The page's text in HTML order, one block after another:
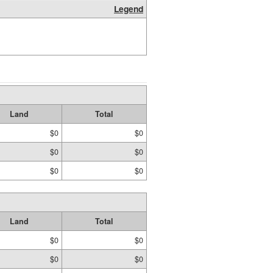
Legend
Land
Total
$0
$0
$0
$0
$0 $0
Land
Total
$0
$0
$0
$0